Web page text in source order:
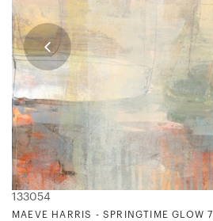
133054
MAEVE HARRIS - SPRINGTIME GLOW 7